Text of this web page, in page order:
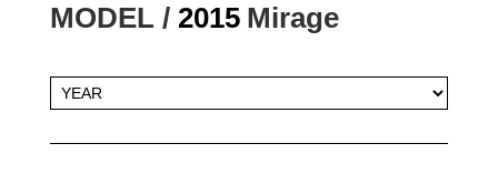
MODEL / 2015 Mirage